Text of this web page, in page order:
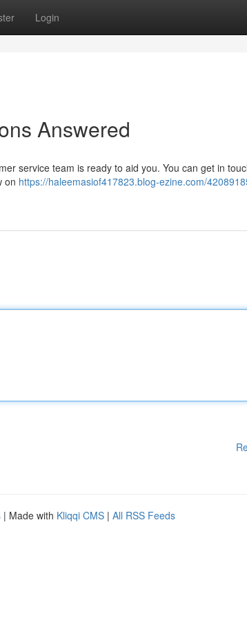
Login
Answered
service team is ready to aid you. You can get in
on https://haleemasiof417823.blog-ezine.com/
| Made with Kliqqi CMS | All RSS Feeds